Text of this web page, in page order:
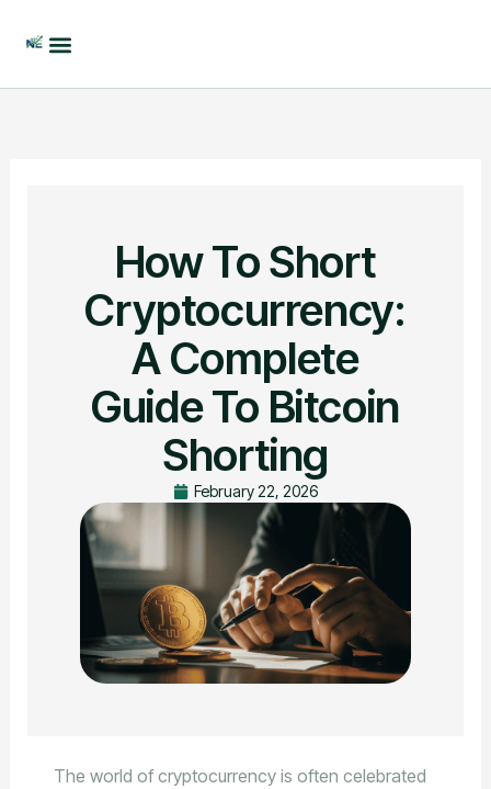
How To Short
Cryptocurrency:
A Complete
Guide To Bitcoin
Shorting
February 22, 2026
The world of cryptocurrency is often celebrated